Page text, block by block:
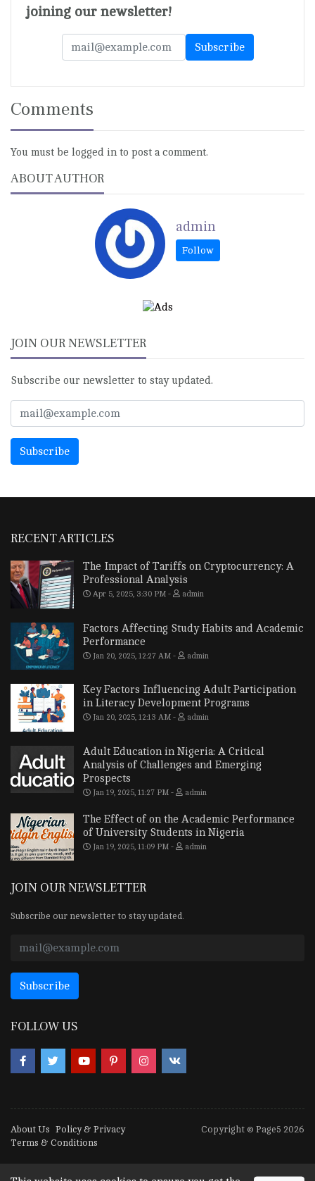
joining our newsletter!
Comments
You must be logged in to post a comment.
ABOUT AUTHOR
admin
JOIN OUR NEWSLETTER
Subscribe our newsletter to stay updated.
RECENT ARTICLES
The Impact of Tariffs on Cryptocurrency: A
Professional Analysis
Apr 5, 2025, 3:30 PM admin
Factors Affecting Study Habits and Academic
Performance
Jan 20, 2025, 12:27 AM admin
Key Factors Influencing Adult Participation
in Literacy Development Programs
Jan 20, 2025, 12:13 AM admin
Adult Education in Nigeria: A Critical
Analysis of Challenges and Emerging
Prospects
Jan 19, 2025, 11:27 PM admin
The Effect of on the Academic Performance
of University Students in Nigeria
Jan 19, 2025, 11:09 PM admin
JOIN OUR NEWSLETTER
Subscribe our newsletter to stay updated.
FOLLOW US
About Us
Policy & Privacy
Terms & Conditions
Copyright © Page5 2026